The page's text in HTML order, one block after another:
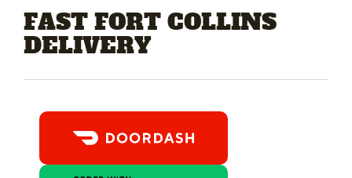
FAST FORT COLLINS
DELIVERY